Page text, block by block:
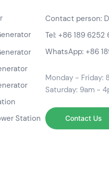
Station
Contact person:
Tel: +86 189 6252
WhatsApp: +86
Monday - Friday:
Saturday: 9am -
Contact Us